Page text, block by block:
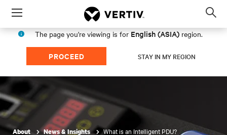
Menu
The page you're viewing is for English (ASIA) region.
PROCEED STAY IN MY REGION
About News & Insights What is an Intelligent PDU?